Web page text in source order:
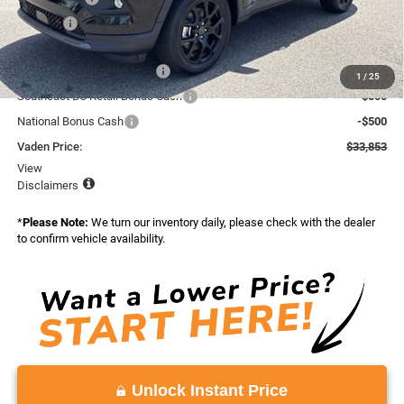
1 / 25
Doc Fee:
+$999
Total:
$35,853
National Retail Bonus Cash
-$1,000
Southeast BC Retail Bonus Cash
-$500
National Bonus Cash
-$500
Vaden Price:
$33,853
View
Disclaimers
*Please Note: We turn our inventory daily, please check with the dealer
to confirm vehicle availability.
Unlock Instant Price